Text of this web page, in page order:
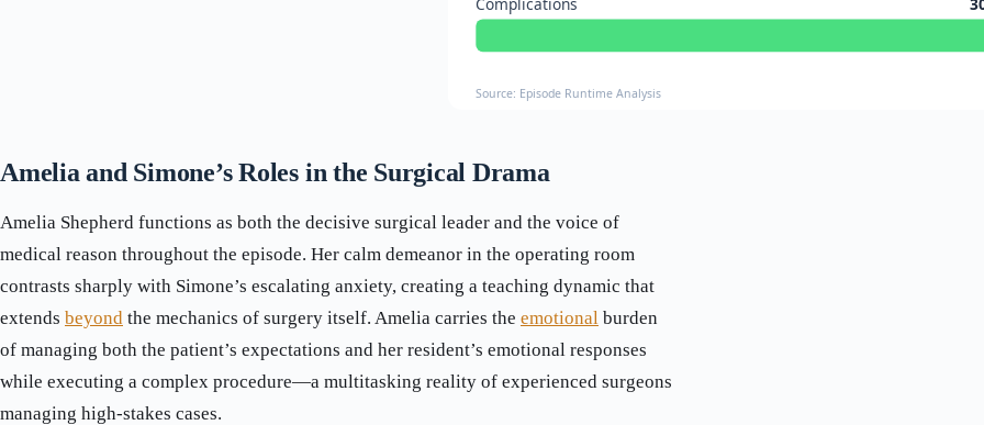
Source: Episode Runtime Analysis
Amelia and Simone’s Roles in the Surgical Drama
Amelia Shepherd functions as both the decisive surgical leader and the voice of
medical reason throughout the episode. Her calm demeanor in the operating room
contrasts sharply with Simone’s escalating anxiety, creating a teaching dynamic that
extends beyond the mechanics of surgery itself. Amelia carries the emotional burden
of managing both the patient’s expectations and her resident’s emotional responses
while executing a complex procedure—a multitasking reality of experienced surgeons
managing high-stakes cases.